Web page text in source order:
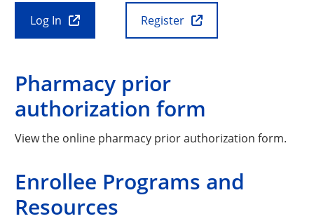
Log In Register
Pharmacy prior
authorization form
View the online pharmacy prior authorization form.
Enrollee Programs and
Resources